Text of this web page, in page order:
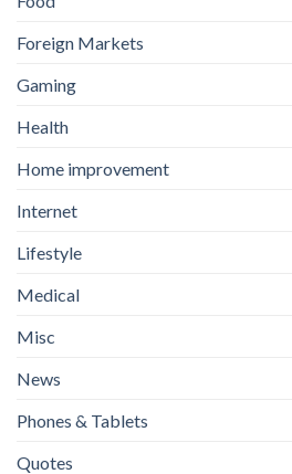
Foreign Markets
Gaming
Health
Home improvement
Internet
Lifestyle
Medical
Misc
News
Phones & Tablets
Quotes